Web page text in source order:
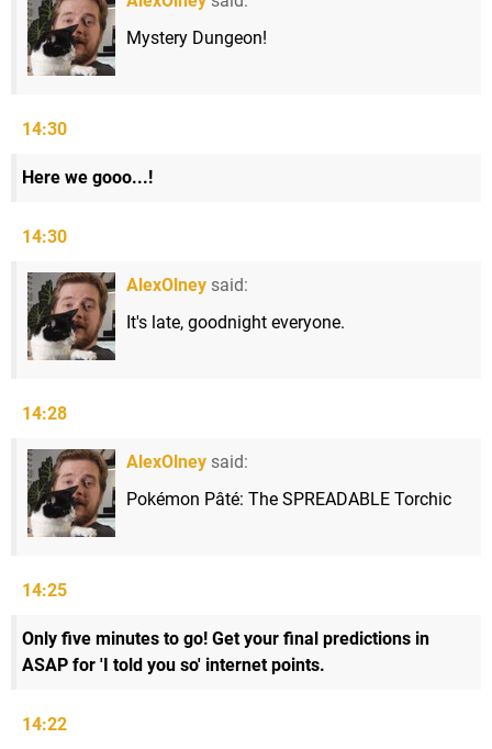
Mystery Dungeon!
14:30
Here we gooo...!
14:30
AlexOlney said:
It's late, goodnight everyone.
14:28
AlexOlney said:
Pokémon Pâté: The SPREADABLE Torchic
14:25
Only five minutes to go! Get your final predictions in
ASAP for 'I told you so' internet points.
14:22